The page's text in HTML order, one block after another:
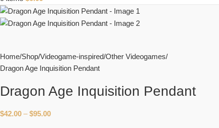
Home Shop Videogame-inspired Other Videogames
Dragon Age Inquisition Pendant
Dragon Age Inquisition Pendant
$42.00 – $95.00